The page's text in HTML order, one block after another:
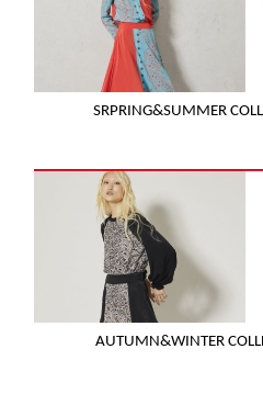
SRPRING&SUMMER
AUTUMN&WINTER